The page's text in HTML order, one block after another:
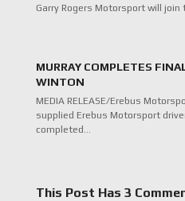
Garry Rogers Motorsport will join
MURRAY COMPLETES
WINTON
MEDIA RELEASE/Erebus
supplied Erebus Motorsport
completed…
This Post Has 3